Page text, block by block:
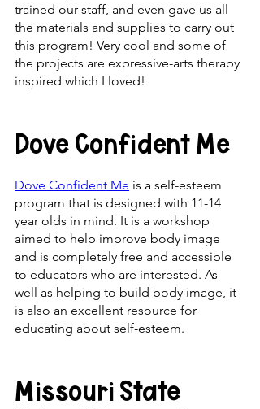
trained our staff, and even gave us all
the materials and supplies to carry out
this program! Very cool and some of
the projects are expressive-arts therapy
inspired which I loved!
Dove Confident Me
Dove Confident Me is a self-esteem
program that is designed with 11-14
year olds in mind. It is a workshop
aimed to help improve body image
and is completely free and accessible
to educators who are interested. As
well as helping to build body image, it
is also an excellent resource for
educating about self-esteem.
Missouri State